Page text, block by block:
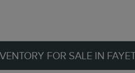
FOR SALE IN